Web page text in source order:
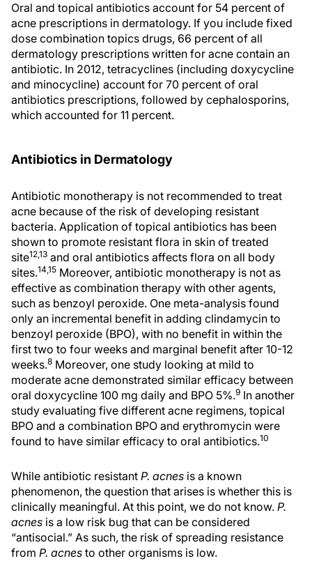
Oral and topical antibiotics account for 54 percent of
acne prescriptions in dermatology. If you include fixed
dose combination topics drugs, 66 percent of all
dermatology prescriptions written for acne contain an
antibiotic. In 2012, tetracyclines (including doxycycline
and minocycline) account for 70 percent of oral
antibiotics prescriptions, followed by cephalosporins,
which accounted for 11 percent.
Antibiotics in Dermatology
Antibiotic monotherapy is not recommended to treat
acne because of the risk of developing resistant
bacteria. Application of topical antibiotics has been
shown to promote resistant flora in skin of treated
site12,13 and oral antibiotics affects flora on all body
sites.14,15 Moreover, antibiotic monotherapy is not as
effective as combination therapy with other agents,
such as benzoyl peroxide. One meta-analysis found
only an incremental benefit in adding clindamycin to
benzoyl peroxide (BPO), with no benefit in within the
first two to four weeks and marginal benefit after 10-12
weeks.8 Moreover, one study looking at mild to
moderate acne demonstrated similar efficacy between
oral doxycycline 100 mg daily and BPO 5%.9 In another
study evaluating five different acne regimens, topical
BPO and a combination BPO and erythromycin were
found to have similar efficacy to oral antibiotics.10
While antibiotic resistant P. acnes is a known
phenomenon, the question that arises is whether this is
clinically meaningful. At this point, we do not know. P.
acnes is a low risk bug that can be considered
“antisocial.” As such, the risk of spreading resistance
from P. acnes to other organisms is low.